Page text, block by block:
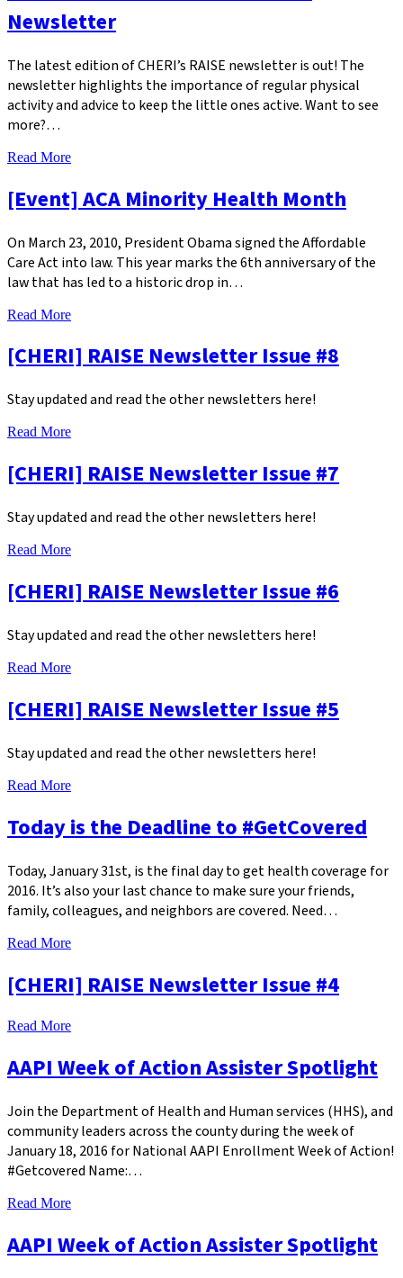
Newsletter
The latest edition of CHERI’s RAISE newsletter is out! The
newsletter highlights the importance of regular physical
activity and advice to keep the little ones active. Want to see
more?…
Read More
[Event] ACA Minority Health Month
On March 23, 2010, President Obama signed the Affordable
Care Act into law. This year marks the 6th anniversary of the
law that has led to a historic drop in…
Read More
[CHERI] RAISE Newsletter Issue #8
Stay updated and read the other newsletters here!
Read More
[CHERI] RAISE Newsletter Issue #7
Stay updated and read the other newsletters here!
Read More
[CHERI] RAISE Newsletter Issue #6
Stay updated and read the other newsletters here!
Read More
[CHERI] RAISE Newsletter Issue #5
Stay updated and read the other newsletters here!
Read More
Today is the Deadline to #GetCovered
Today, January 31st, is the final day to get health coverage for
2016. It’s also your last chance to make sure your friends,
family, colleagues, and neighbors are covered. Need…
Read More
[CHERI] RAISE Newsletter Issue #4
Read More
AAPI Week of Action Assister Spotlight
Join the Department of Health and Human services (HHS), and
community leaders across the county during the week of
January 18, 2016 for National AAPI Enrollment Week of Action!
#Getcovered Name:…
Read More
AAPI Week of Action Assister Spotlight